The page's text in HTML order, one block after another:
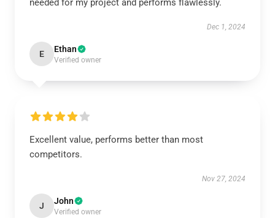
needed for my project and performs flawlessly.
Dec 1, 2024
E Ethan
Verified owner
Excellent value, performs better than most
competitors.
Nov 27, 2024
J John
Verified owner